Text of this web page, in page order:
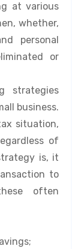
at various
whether,
personal
or
strategies
business.
situation,
of
is, it
to
often